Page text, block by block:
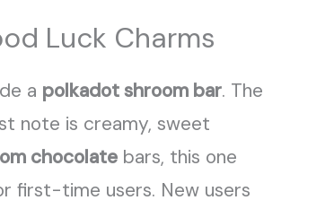
Luck Charms
a polkadot shroom bar. The
note is creamy, sweet
chocolate bars, this one
first-time users. New users